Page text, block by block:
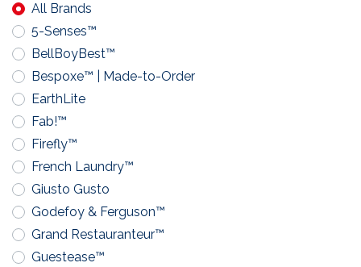
All Brands
5-Senses™
BellBoyBest™
Bespoxe™ | Made-to-Order
EarthLite
Fab!™
Firefly™
French Laundry™
Giusto Gusto
Godefoy & Ferguson™
Grand Restauranteur™
Guestease™